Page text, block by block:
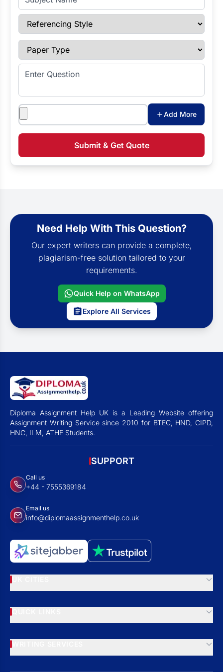
Referencing Style
Paper Type
Enter Question
Attachments
Add More
Submit & Get Quote
Need Help With This Question?
Our expert writers can provide a complete,
plagiarism-free solution tailored to your
requirements.
Quick Help on WhatsApp
Explore All Services
Diploma Assignment Help UK is a Leading Website offering
Assignment Writing Service since 2010 for BTEC, HND, CIPD,
HNC, ILM, ATHE Students.
SUPPORT
Call us
+44 - 7555369184
Email us
info@diplomaassignmenthelp.co.uk